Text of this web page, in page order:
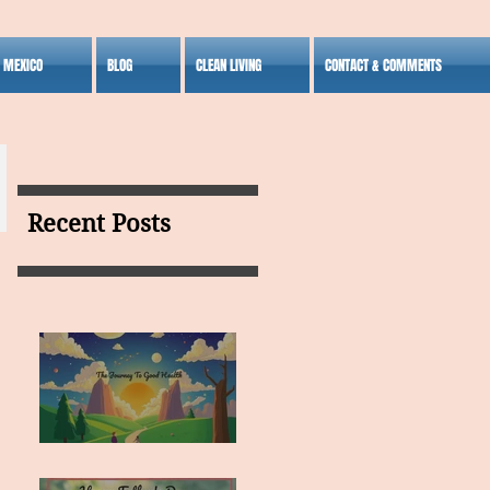
BLOG CLEAN LIVING CONTACT & COMMENTS
Recent Posts
MY VISION